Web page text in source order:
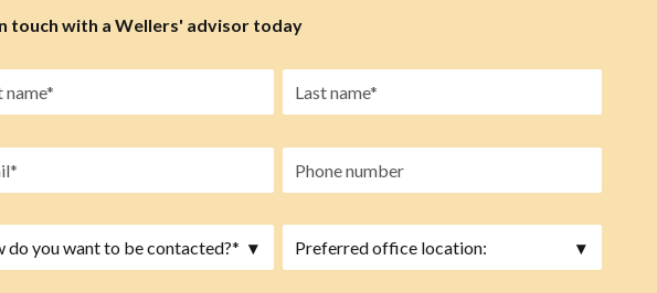
touch with a Wellers' advisor today